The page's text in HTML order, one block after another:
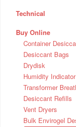
Technical
Buy Online
Container
Desiccant Bags
Drydisk
Humidity
Transformer
Desiccant Refills
Vent Dryers
Bulk Envirogel